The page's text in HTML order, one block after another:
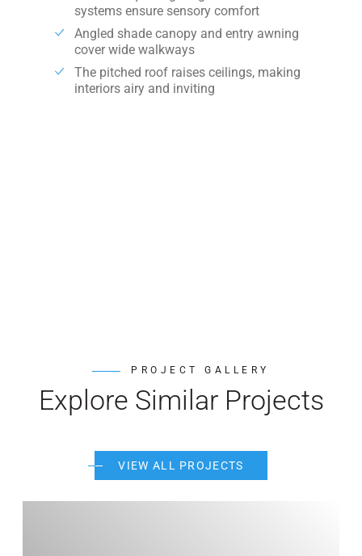
systems ensure sensory comfort
Angled shade canopy and entry awning
cover wide walkways
The pitched roof raises ceilings, making
interiors airy and inviting
PROJECT GALLERY
Explore Similar Projects
VIEW ALL PROJECTS